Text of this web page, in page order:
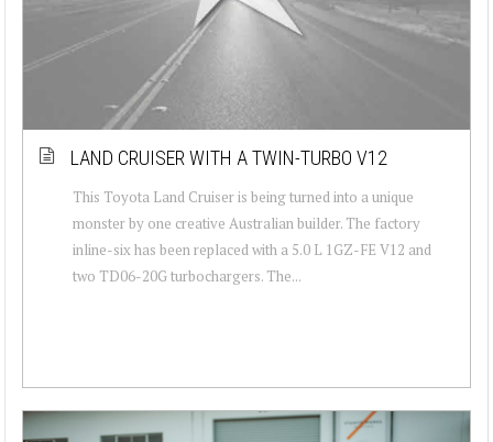
LAND CRUISER WITH A TWIN-TURBO V12
This Toyota Land Cruiser is being turned into a unique
monster by one creative Australian builder. The factory
inline-six has been replaced with a 5.0 L 1GZ-FE V12 and
two TD06-20G turbochargers. The...